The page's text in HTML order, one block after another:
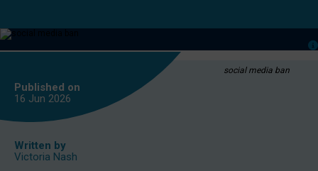
media
or
social media ban
Published on
16 Jun 2026
Written by
Victoria Nash